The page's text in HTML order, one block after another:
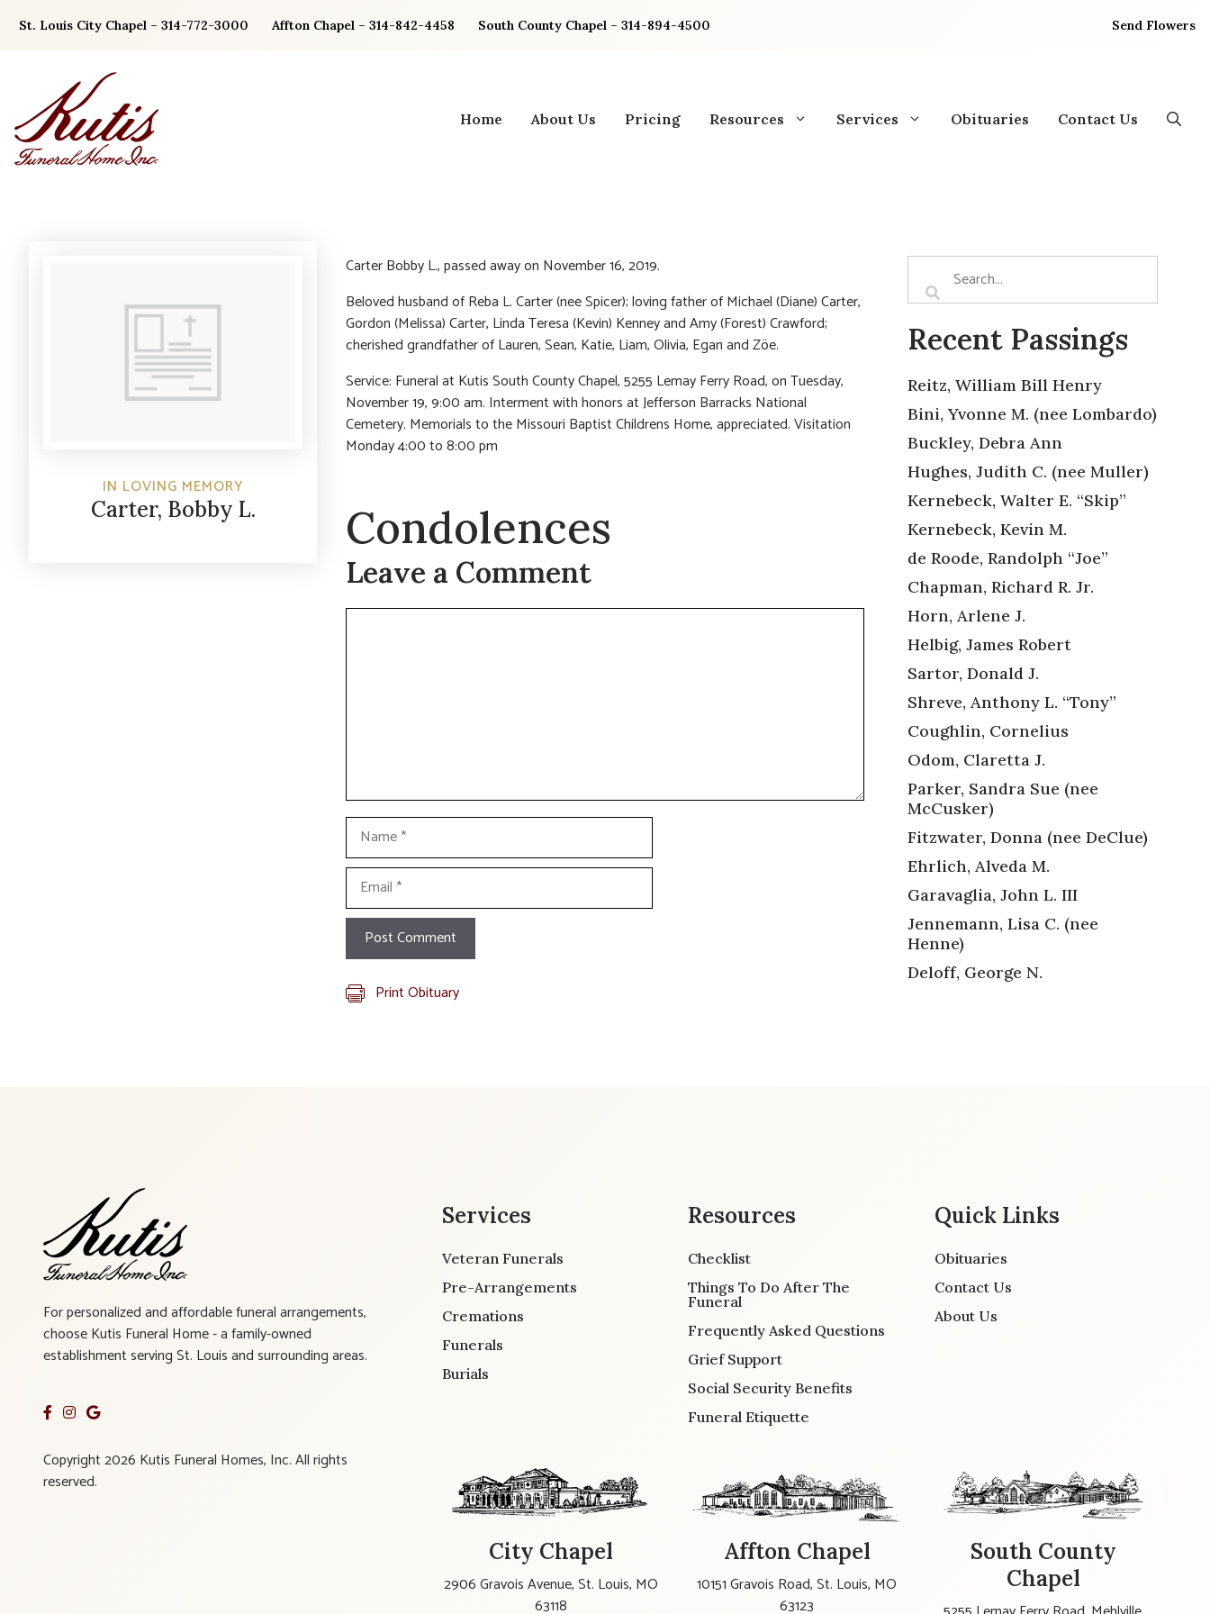
St. Louis City Chapel – 314-772-3000 Affton Chapel – 314-842-4458 South County Chapel – 314-894-4500 Send Flowers
Home About Us Pricing Resources Services Obituaries Contact Us
IN LOVING MEMORY
Carter, Bobby L.
Carter Bobby L., passed away on November 16, 2019.
Beloved husband of Reba L. Carter (nee Spicer); loving father of Michael (Diane) Carter,
Gordon (Melissa) Carter, Linda Teresa (Kevin) Kenney and Amy (Forest) Crawford;
cherished grandfather of Lauren, Sean, Katie, Liam, Olivia, Egan and Zöe.
Service: Funeral at Kutis South County Chapel, 5255 Lemay Ferry Road, on Tuesday,
November 19, 9:00 am. Interment with honors at Jefferson Barracks National
Cemetery. Memorials to the Missouri Baptist Childrens Home, appreciated. Visitation
Monday 4:00 to 8:00 pm
Condolences
Leave a Comment
Comment
Name
Email
Print Obituary
Recent Passings
Reitz, William Bill Henry
Bini, Yvonne M. (nee Lombardo)
Buckley, Debra Ann
Hughes, Judith C. (nee Muller)
Kernebeck, Walter E. “Skip”
Kernebeck, Kevin M.
de Roode, Randolph “Joe”
Chapman, Richard R. Jr.
Horn, Arlene J.
Helbig, James Robert
Sartor, Donald J.
Shreve, Anthony L. “Tony”
Coughlin, Cornelius
Odom, Claretta J.
Parker, Sandra Sue (nee
McCusker)
Fitzwater, Donna (nee DeClue)
Ehrlich, Alveda M.
Garavaglia, John L. III
Jennemann, Lisa C. (nee
Henne)
Deloff, George N.
For personalized and affordable funeral arrangements,
choose Kutis Funeral Home - a family-owned
establishment serving St. Louis and surrounding areas.
Copyright 2026 Kutis Funeral Homes, Inc. All rights
reserved.
Services
Veteran Funerals
Pre-Arrangements
Cremations
Funerals
Burials
Resources
Checklist
Things To Do After The
Funeral
Frequently Asked Questions
Grief Support
Social Security Benefits
Funeral Etiquette
Quick Links
Obituaries
Contact Us
About Us
City Chapel
2906 Gravois Avenue, St. Louis, MO
63118
Affton Chapel
10151 Gravois Road, St. Louis, MO
63123
South County
Chapel